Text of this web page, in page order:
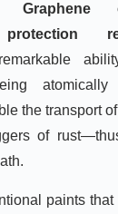
Graphene
remarkable
atomically
the transport
of
paints